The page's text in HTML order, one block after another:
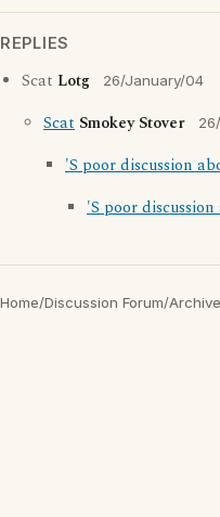
REPLIES
Scat Lotg 26/January/04
Scat Smokey Stover
'S poor discussion
'S poor
Home/Discussion Forum/